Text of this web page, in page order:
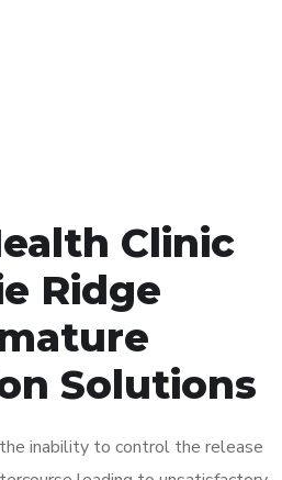
Clinic
Ridge
Solutions
inability to control the release